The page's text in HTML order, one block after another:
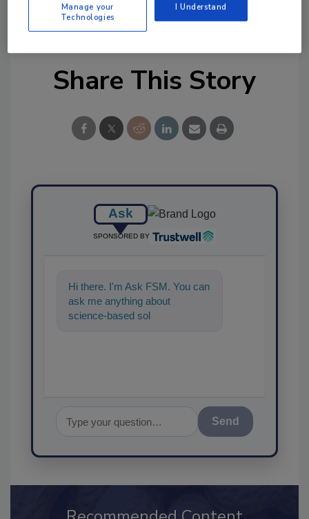
Share This Story
Ask
SPONSORED BY
Hi there. I'm Ask FSM. You can
ask me anything about
science-based solutions for
Manage your
Technologies
I Understand